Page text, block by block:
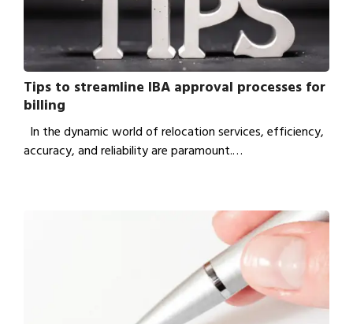
Tips to streamline IBA approval processes for
billing
In the dynamic world of relocation services, efficiency,
accuracy, and reliability are paramount.…